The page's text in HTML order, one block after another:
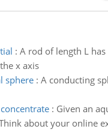
: A rod of length L
x axis
sphere: A conducting
: Given an
about your online